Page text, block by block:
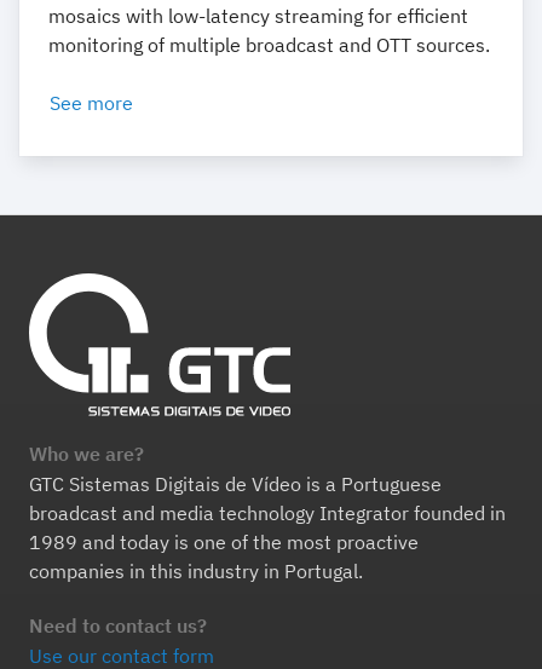
mosaics with low-latency streaming for efficient
monitoring of multiple broadcast and OTT sources.
See more
Who we are?
GTC Sistemas Digitais de Vídeo is a Portuguese
broadcast and media technology Integrator founded in
1989 and today is one of the most proactive
companies in this industry in Portugal.
Need to contact us?
Use our contact form